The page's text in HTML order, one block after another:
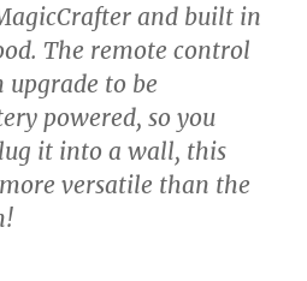
and built in
The remote control
upgrade to be
powered, so you
it into a wall, this
versatile than the